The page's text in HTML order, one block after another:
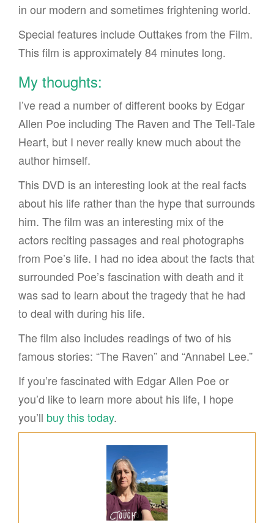
in our modern and sometimes frightening world.
Special features include Outtakes from the Film.
This film is approximately 84 minutes long.
My thoughts:
I’ve read a number of different books by Edgar
Allen Poe including The Raven and The Tell-Tale
Heart, but I never really knew much about the
author himself.
This DVD is an interesting look at the real facts
about his life rather than the hype that surrounds
him. The film was an interesting mix of the
actors reciting passages and real photographs
from Poe’s life. I had no idea about the facts that
surrounded Poe’s fascination with death and it
was sad to learn about the tragedy that he had
to deal with during his life.
The film also includes readings of two of his
famous stories: “The Raven” and “Annabel Lee.”
If you’re fascinated with Edgar Allen Poe or
you’d like to learn more about his life, I hope
you’ll buy this today.